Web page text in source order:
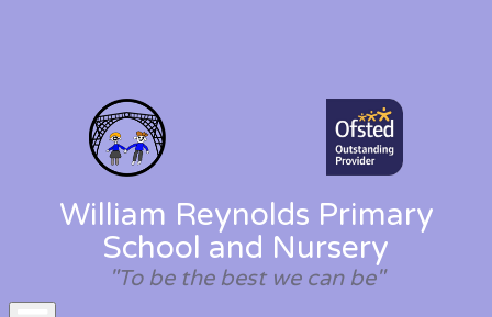
William Reynolds Primary
School and Nursery
"To be the best we can be"